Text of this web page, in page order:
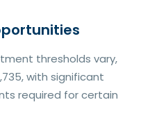
thresholds vary,
with significant
required for certain